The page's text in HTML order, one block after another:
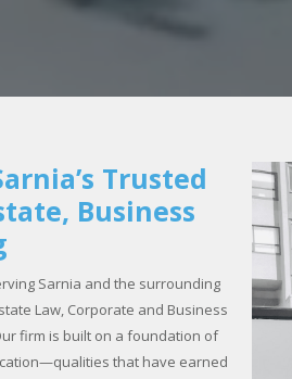
Trusted
Business
Sarnia and the surrounding
Law, Corporate and Business
firm is built on a foundation of
that have earned